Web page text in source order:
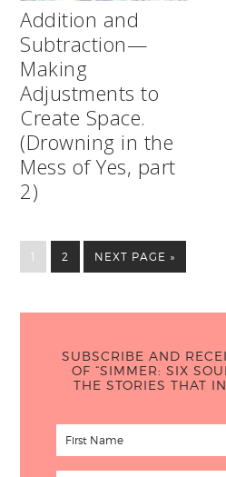
Addition and
Subtraction—
Making
Adjustments to
Create Space.
(Drowning in the
Mess of Yes, part
2)
1 2 NEXT PAGE »
SUBSCRIBE AND
OF “SIMMER: SIX
THE STORIES THAT